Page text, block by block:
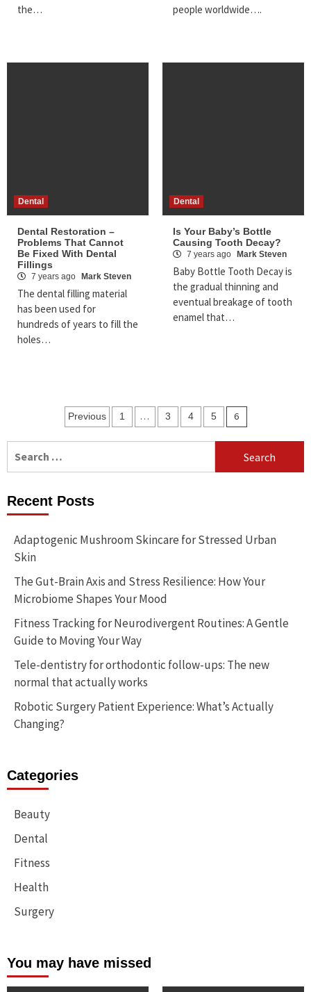
the…
people worldwide….
Dental
Dental Restoration –
Problems That Cannot
Be Fixed With Dental
Fillings
7 years ago Mark Steven
The dental filling material
has been used for
hundreds of years to fill the
holes…
Dental
Is Your Baby’s Bottle
Causing Tooth Decay?
7 years ago Mark Steven
Baby Bottle Tooth Decay is
the gradual thinning and
eventual breakage of tooth
enamel that…
Posts
pagination
Previous 1 … 3 4 5 6
Recent Posts
Adaptogenic Mushroom Skincare for Stressed Urban
Skin
The Gut-Brain Axis and Stress Resilience: How Your
Microbiome Shapes Your Mood
Fitness Tracking for Neurodivergent Routines: A Gentle
Guide to Moving Your Way
Tele-dentistry for orthodontic follow-ups: The new
normal that actually works
Robotic Surgery Patient Experience: What’s Actually
Changing?
Categories
Beauty
Dental
Fitness
Health
Surgery
You may have missed